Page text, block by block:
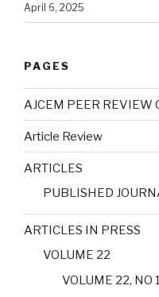
April 6, 2025
PAGES
AJCEM PEER REVIEW
Article Review
ARTICLES
PUBLISHED
ARTICLES IN PRESS
VOLUME 22
VOLUME 22, NO